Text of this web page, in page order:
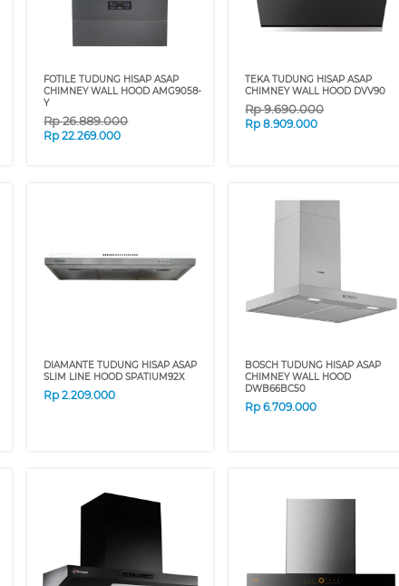
FOTILE TUDUNG HISAP ASAP
CHIMNEY WALL HOOD AMG9058-
Y
Rp26.889.000
Rp22.269.000
TEKA TUDUNG HISAP ASAP
CHIMNEY WALL HOOD DVV90
Rp9.690.000
Rp8.909.000
DIAMANTE TUDUNG HISAP ASAP
SLIM LINE HOOD SPATIUM92X
Rp2.209.000
BOSCH TUDUNG HISAP ASAP
CHIMNEY WALL HOOD
DWB66BC50
Rp6.709.000